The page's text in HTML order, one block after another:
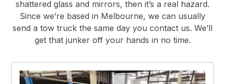
shattered glass and mirrors, then it’s a real hazard.
Since we’re based in Melbourne, we can usually
send a tow truck the same day you contact us. We’ll
get that junker off your hands in no time.